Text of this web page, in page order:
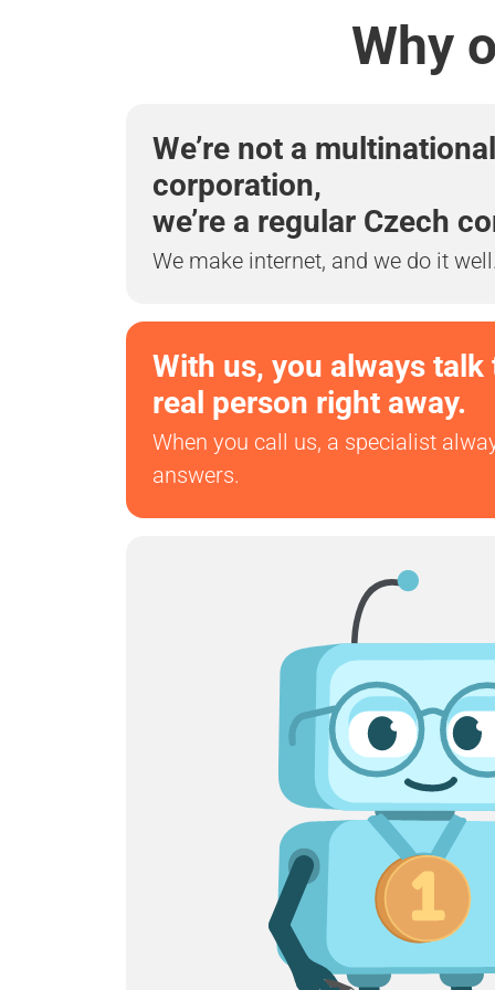
Why
We’re not a multinational
corporation,
we’re a regular Czech
We make internet, and we do it well.
With us, you always talk
real person right away.
When you call us, a specialist
answers.